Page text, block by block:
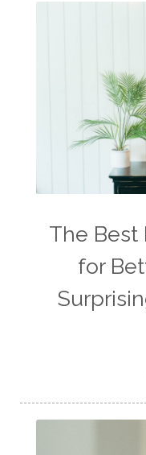
The Best
for